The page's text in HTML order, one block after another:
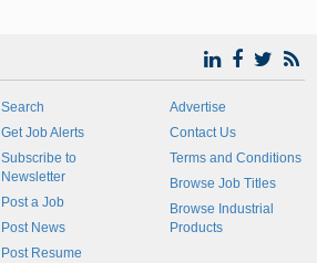
Search
Get Job Alerts
Subscribe to
Newsletter
Post a Job
Post News
Post Resume
Advertise
Contact Us
Terms and Conditions
Browse Job Titles
Browse Industrial
Products